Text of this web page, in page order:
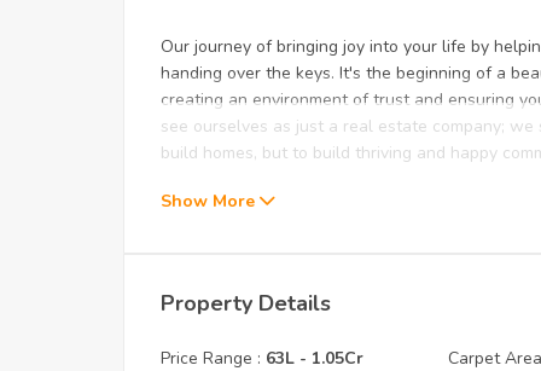
Our journey of bringing joy into your life by
handing over the keys. It's the beginning of a
creating an environment of trust and ensuring
see ourselves as just a real estate company;
build homes, but to build thriving and happy
Show More
Property Details
Price Range : 63L - 1.05Cr Carpet